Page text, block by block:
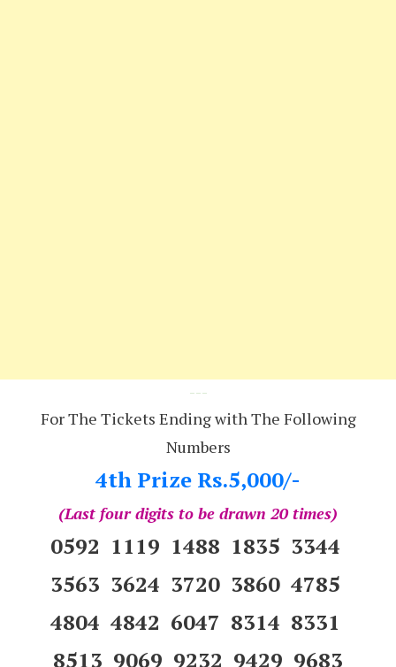
---
For The Tickets Ending with The Following
Numbers
4th Prize Rs.5,000/-
(Last four digits to be drawn 20 times)
0592 1119 1488 1835 3344
3563 3624 3720 3860 4785
4804 4842 6047 8314 8331
8513 9069 9232 9429 9683